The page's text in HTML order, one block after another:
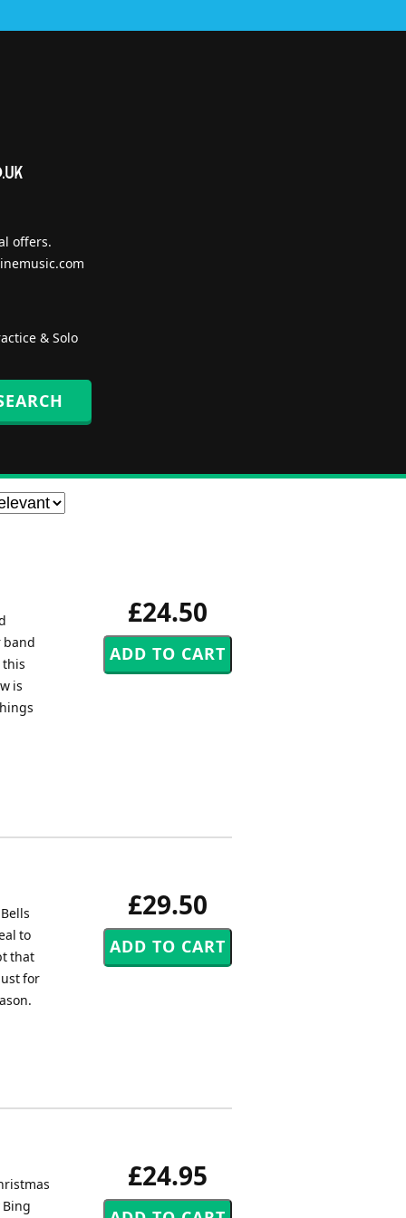
offers.
& Solo
£24.50
band
this
is
£29.50
to
that
for
£24.95